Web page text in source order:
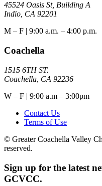
45524 Oasis St, Building A
Indio, CA 92201
M – F | 9:00 a.m. – 4:00 p.m.
Coachella
1515 6TH ST.
Coachella, CA 92236
W – F | 9:00 a.m – 3:00pm
Contact Us
Terms of Use
© Greater Coachella Valley
reserved.
Sign up for the latest
GCVCC.